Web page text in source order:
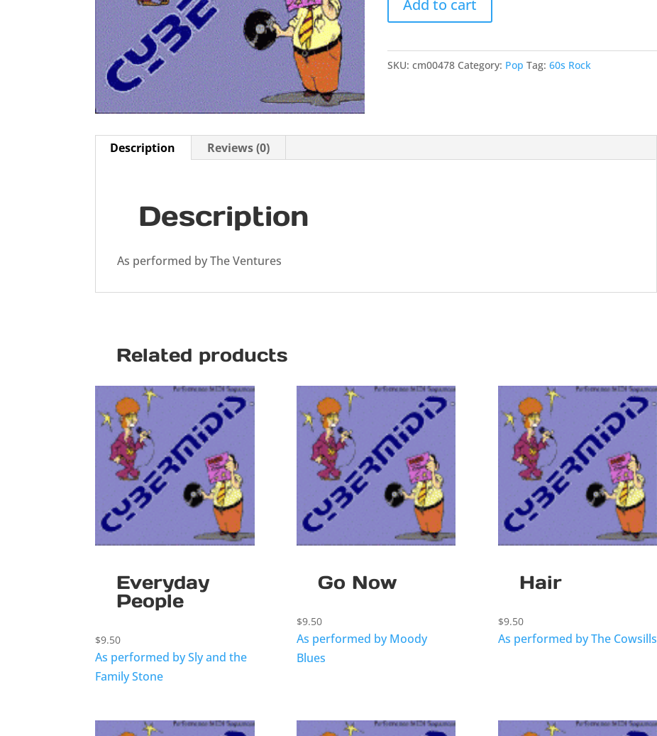
quantity
Add to cart
SKU:cm00478 Category: Pop Tag:60s Rock
Description Reviews (0)
Description
As performed by The Ventures
Related products
Everyday
People
$9.50
As performed by Sly and the
Family Stone
Go Now
$9.50
As performed by Moody
Blues
Hair
$9.50
As performed by The Cowsills